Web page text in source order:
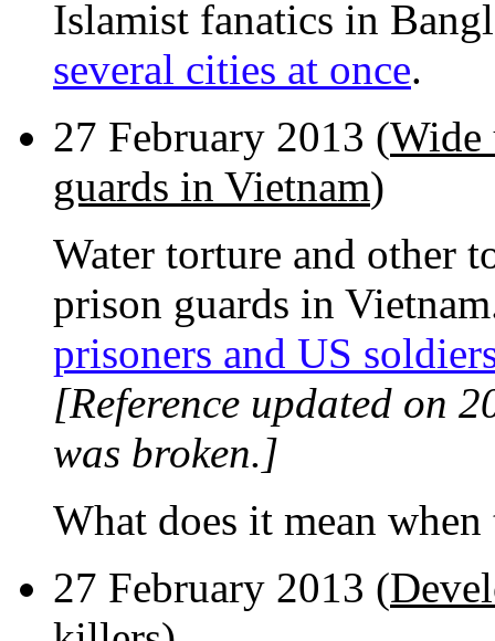
Islamist fanatics in
several cities at once.
27 February 2013 (Wide
guards in Vietnam)
Water torture and other
prison guards in
prisoners and US
[Reference updated on
was broken.]
What does it mean
27 February 2013 (